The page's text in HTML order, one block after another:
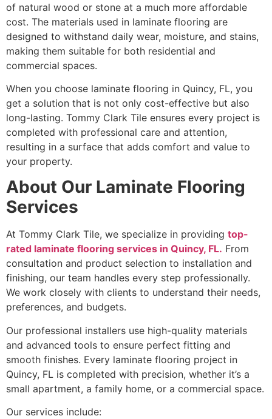
of natural wood or stone at a much more affordable
cost. The materials used in laminate flooring are
designed to withstand daily wear, moisture, and stains,
making them suitable for both residential and
commercial spaces.
When you choose laminate flooring in Quincy, FL, you
get a solution that is not only cost-effective but also
long-lasting. Tommy Clark Tile ensures every project is
completed with professional care and attention,
resulting in a surface that adds comfort and value to
your property.
About Our Laminate Flooring
Services
At Tommy Clark Tile, we specialize in providing top-
rated laminate flooring services in Quincy, FL. From
consultation and product selection to installation and
finishing, our team handles every step professionally.
We work closely with clients to understand their needs,
preferences, and budgets.
Our professional installers use high-quality materials
and advanced tools to ensure perfect fitting and
smooth finishes. Every laminate flooring project in
Quincy, FL is completed with precision, whether it’s a
small apartment, a family home, or a commercial space.
Our services include: